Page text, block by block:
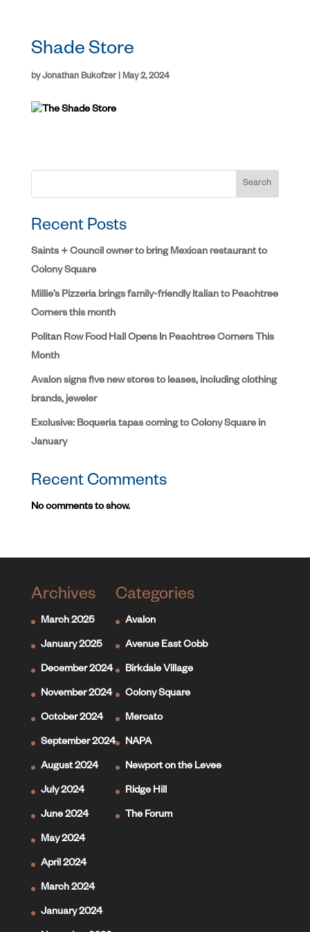
Shade Store
byJonathan Bukofzer| May 2, 2024
Search
Recent Posts
Saints + Council owner to bring Mexican restaurant to
Colony Square
Millie’s Pizzeria brings family-friendly Italian to Peachtree
Corners this month
Politan Row Food Hall Opens In Peachtree Corners This
Month
Avalon signs five new stores to leases, including clothing
brands, jeweler
Exclusive: Boqueria tapas coming to Colony Square in
January
Recent Comments
No comments to show.
Archives
March 2025
January 2025
December 2024
November 2024
October 2024
September 2024
August 2024
July 2024
June 2024
May 2024
April 2024
March 2024
January 2024
Categories
Avalon
Avenue East Cobb
Birkdale Village
Colony Square
Mercato
NAPA
Newport on the Levee
Ridge Hill
The Forum